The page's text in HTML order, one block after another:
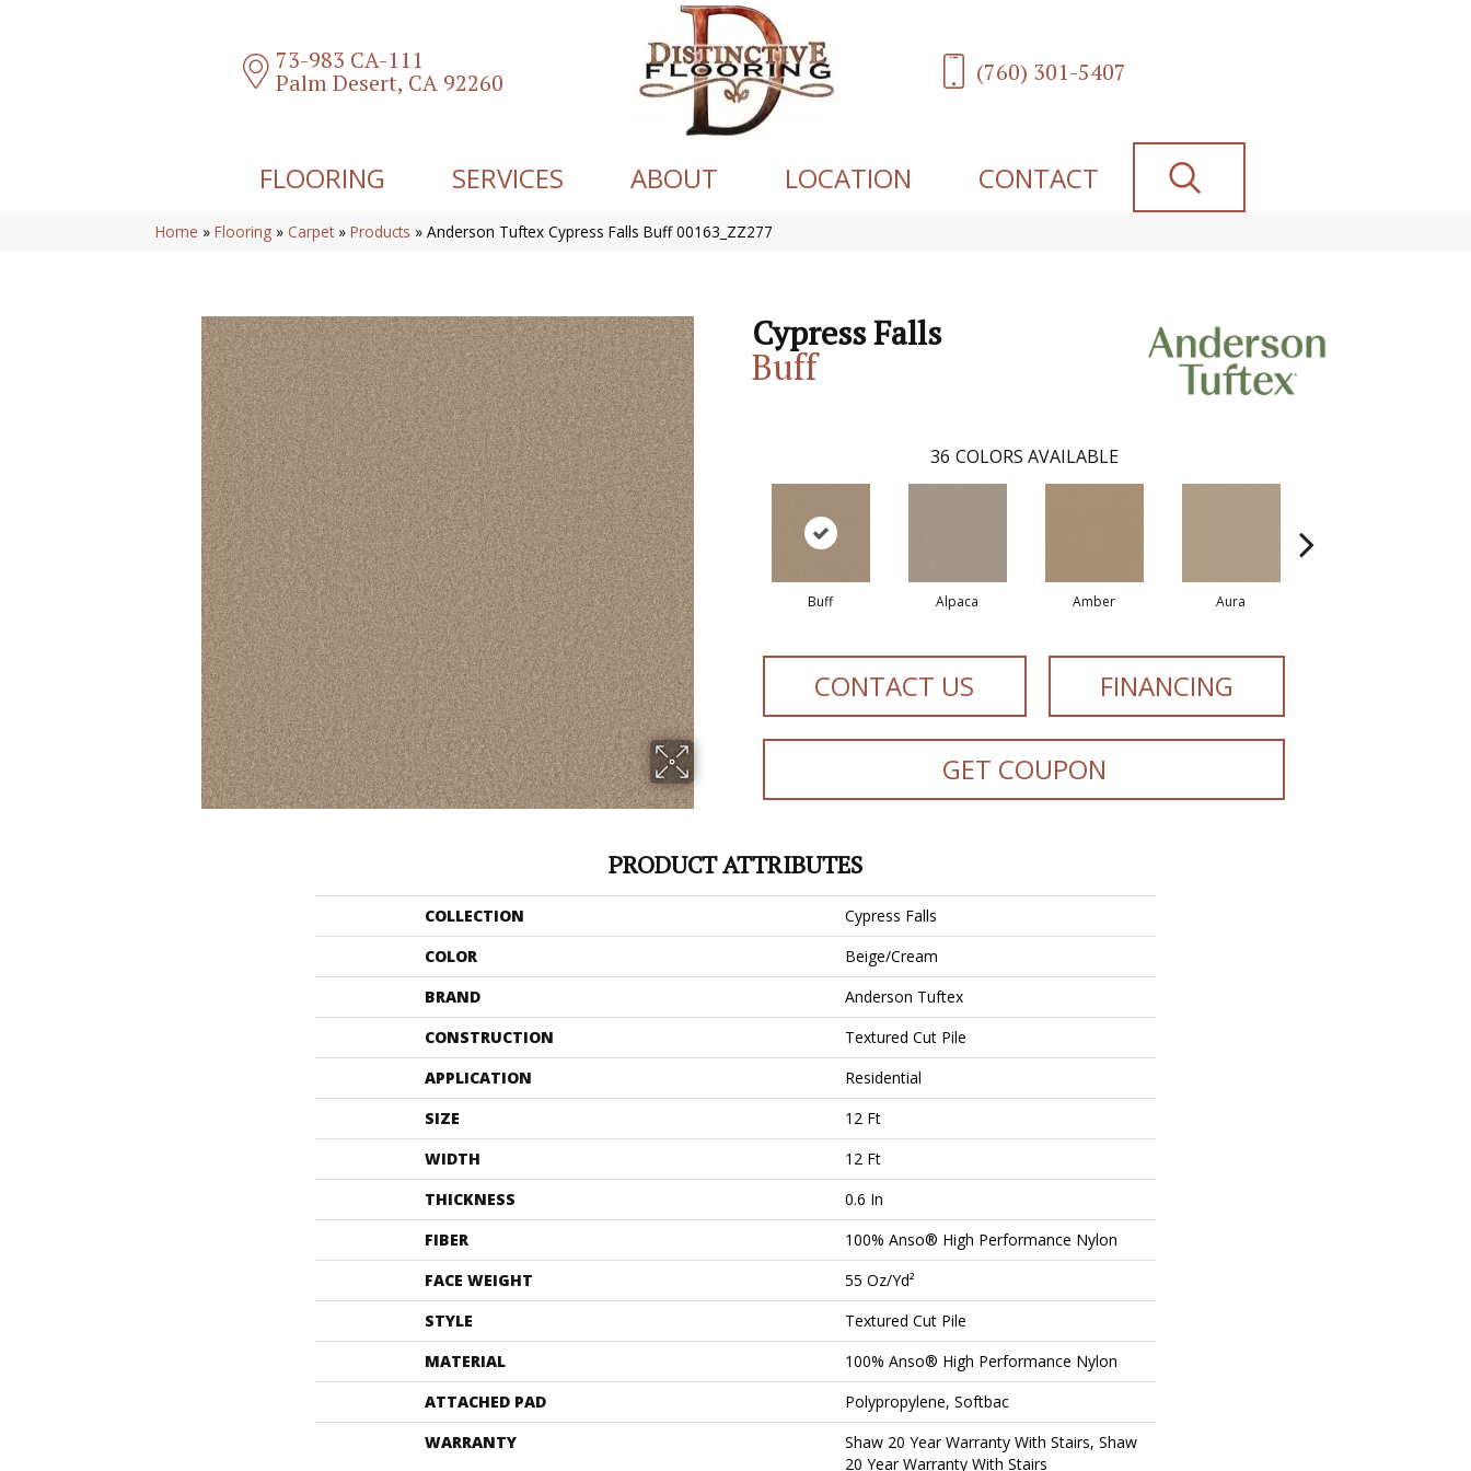
73-983 CA-111
Palm Desert, CA 92260 (760) 301-5407
FLOORING SERVICES ABOUT LOCATION CONTACT
Home » Flooring » Carpet » Products » Anderson Tuftex Cypress Falls Buff 00163_ZZ277
Cypress Falls
Buff
36 COLORS AVAILABLE
Buff Alpaca Amber Aura
CONTACT US FINANCING
GET COUPON
PRODUCT ATTRIBUTES
COLLECTION
Cypress Falls
COLOR
Beige/Cream
BRAND
Anderson Tuftex
CONSTRUCTION
Textured Cut Pile
APPLICATION
Residential
SIZE
12 Ft
WIDTH
12 Ft
THICKNESS
0.6 In
FIBER
100% Anso® High Performance Nylon
FACE WEIGHT
55 Oz/yd²
STYLE
Textured Cut Pile
MATERIAL
100% Anso® High Performance Nylon
ATTACHED PAD
Polypropylene, Softbac
WARRANTY
Shaw 20 Year Warranty With Stairs, Shaw
20 Year Warranty With Stairs